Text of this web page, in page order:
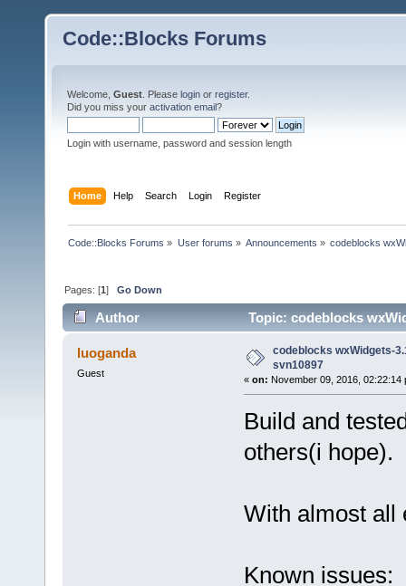
Code::Blocks Forums
Welcome, Guest . Please login or register.
Did you miss your activation email?
Login with username, password and session length
Home Help Search Login Register
Code::Blocks Forums » User forums » Announcements » codeblocks
Pages: [1]Go Down
Author Topic: codeblocks
luoganda
Guest
codeblocks wxWidgets-
svn10897
« on: November 09, 2016, 02:22:14
Build and
others(i hope).
With almost all
Known issues: